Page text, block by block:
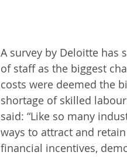
A survey by Deloitte has
of staff as the biggest
costs were deemed the
shortage of skilled
said: “Like so many
ways to attract and retain
financial incentives,